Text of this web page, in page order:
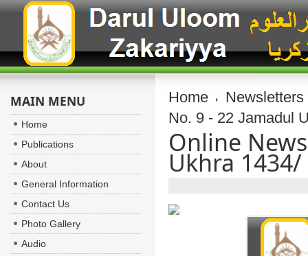
Home
Newsletters
No. 9 - 22 Jamadul
Online
Ukhra
MAIN MENU
Home
Publications
About
General Information
Contact Us
Photo Gallery
Audio